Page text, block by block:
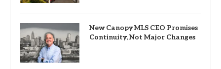
New Canopy MLS CEO Promises
Continuity, Not Major Changes